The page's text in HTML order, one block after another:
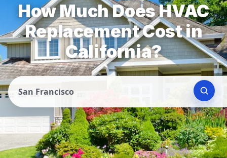
How Much Does HVAC
Replacement Cost in
California?
San Francisco